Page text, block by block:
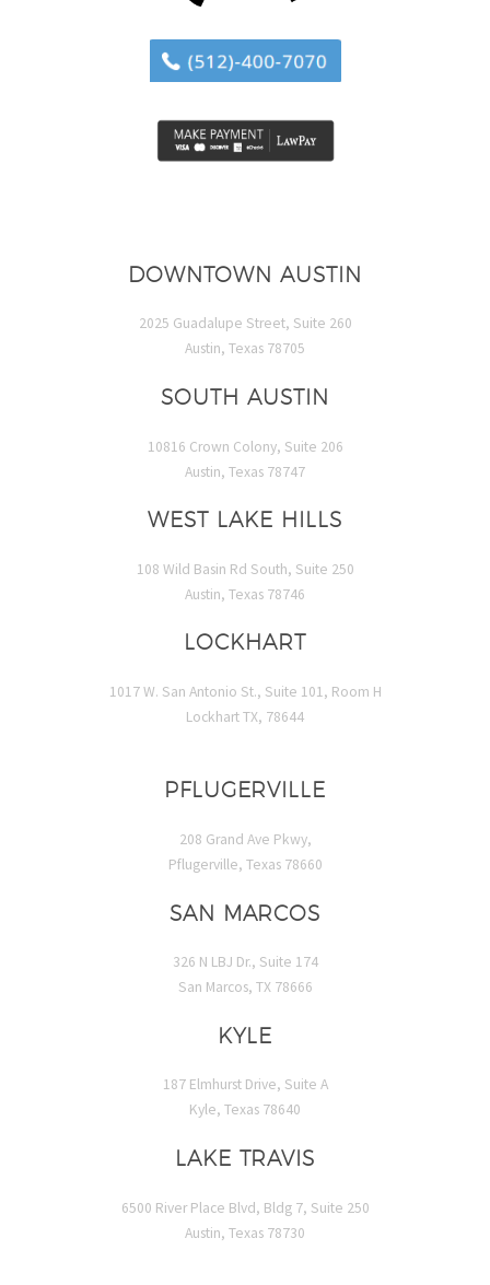
DOWNTOWN AUSTIN
2025 Guadalupe Street, Suite 260
Austin, Texas 78705
SOUTH AUSTIN
10816 Crown Colony, Suite 206
Austin, Texas 78747
WEST LAKE HILLS
108 Wild Basin Rd South, Suite 250
Austin, Texas 78746
LOCKHART
1017 W. San Antonio St., Suite 101, Room H
Lockhart TX, 78644
PFLUGERVILLE
208 Grand Ave Pkwy,
Pflugerville, Texas 78660
SAN MARCOS
326 N LBJ Dr., Suite 174
San Marcos, TX 78666
KYLE
187 Elmhurst Drive, Suite A
Kyle, Texas 78640
LAKE TRAVIS
6500 River Place Blvd, Bldg 7, Suite 250
Austin, Texas 78730